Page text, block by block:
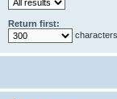
Return first: